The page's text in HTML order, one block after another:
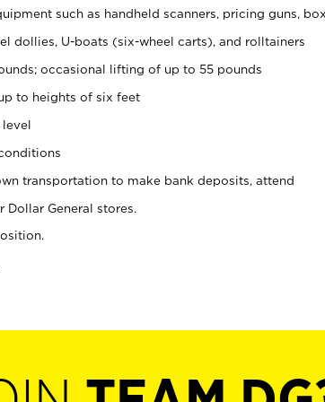
such as handheld scanners, pricing guns, box
dollies, U-boats (six-wheel carts), and rolltainers
occasional lifting of up to 55 pounds
to heights of six feet
level
transportation to make bank deposits, attend
General stores.